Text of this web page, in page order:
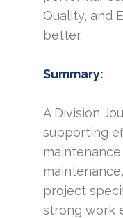
Quality, and
better.
Summary:
A Division
supporting
project
strong work